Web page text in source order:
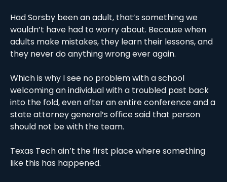
Had Sorsby been an adult, that’s something we
wouldn’t have had to worry about. Because when
adults make mistakes, they learn their lessons, and
they never do anything wrong ever again.
Which is why I see no problem with a school
welcoming an individual with a troubled past back
into the fold, even after an entire conference and a
state attorney general’s office said that person
should not be with the team.
Texas Tech ain’t the first place where something
like this has happened.